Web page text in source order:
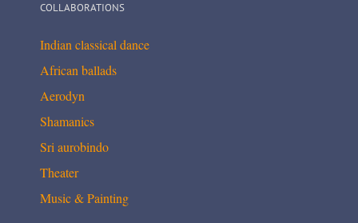
COLLABORATIONS
Indian classical dance
African ballads
Aerodyn
Shamanics
Sri aurobindo
Theater
Music & Painting